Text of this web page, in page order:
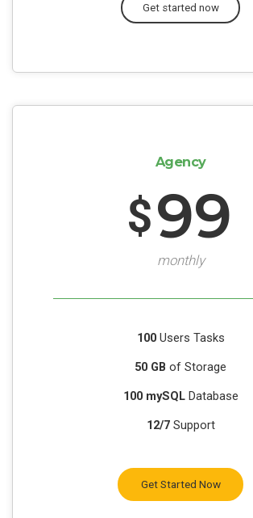
Get started now
Agency
$99
monthly
100Users Tasks
50 GB of Storage
100 mySQLDatabase
12/7Support
Get Started Now